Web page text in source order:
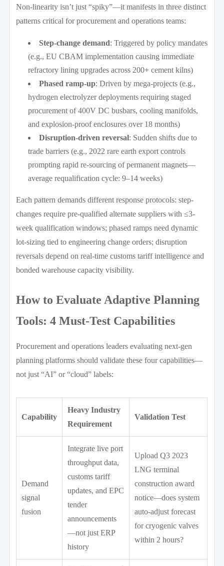
Non-linearity isn’t just “spiky”—it manifests in three distinct
patterns critical for procurement and operations teams:
Step-change demand: Triggered by policy mandates
(e.g., EU CBAM implementation causing immediate
refractory lining upgrades across 200+ cement kilns)
Phased ramp-up: Driven by mega-projects (e.g.,
hydrogen electrolyzer deployments requiring staged
procurement of 400V DC busbars, cooling manifolds,
and explosion-proof enclosures over 18 months)
Disruption-driven reversal: Sudden shifts due to
trade barriers (e.g., 2022 rare earth export controls
prompting rapid re-sourcing of permanent magnets—
average requalification cycle: 9–14 weeks)
Each pattern demands different response protocols: step-
changes require pre-qualified alternate suppliers with ≤3-
week qualification windows; phased ramps need dynamic
lot-sizing tied to engineering change orders; disruption
reversals depend on real-time customs tariff intelligence and
bonded warehouse capacity visibility.
How to Evaluate Adaptive Planning
Tools: 4 Must-Test Capabilities
Procurement and operations leaders evaluating next-gen
planning platforms should validate these four capabilities—
not just “AI” or “cloud” labels:
Capability
Heavy Industry
Requirement
Validation Test
Demand
signal
fusion
Integrate live port
throughput data,
customs tariff
updates, and EPC
tender
announcements
—not just ERP
history
Upload Q3 2023
LNG terminal
construction award
notice—does system
auto-adjust forecast
for cryogenic valves
within 2 hours?